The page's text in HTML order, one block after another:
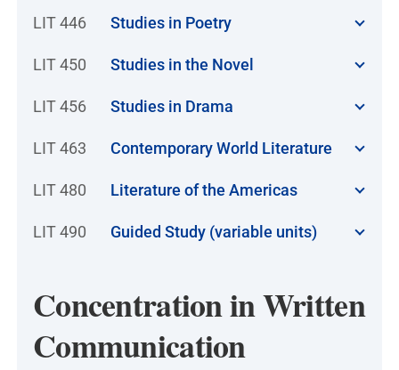
LIT 446 Studies in Poetry
LIT 450 Studies in the Novel
LIT 456 Studies in Drama
LIT 463 Contemporary World Literature
LIT 480 Literature of the Americas
LIT 490 Guided Study (variable units)
Concentration in Written
Communication